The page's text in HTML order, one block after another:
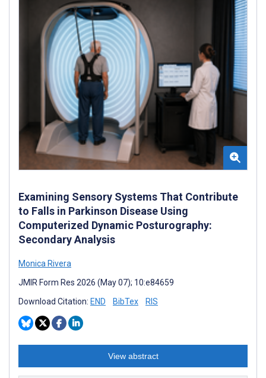
Examining Sensory Systems That Contribute
to Falls in Parkinson Disease Using
Computerized Dynamic Posturography:
Secondary Analysis
Monica Rivera
JMIR Form Res 2026 (May 07); 10:e84659
Download Citation: END BibTex RIS
View abstract